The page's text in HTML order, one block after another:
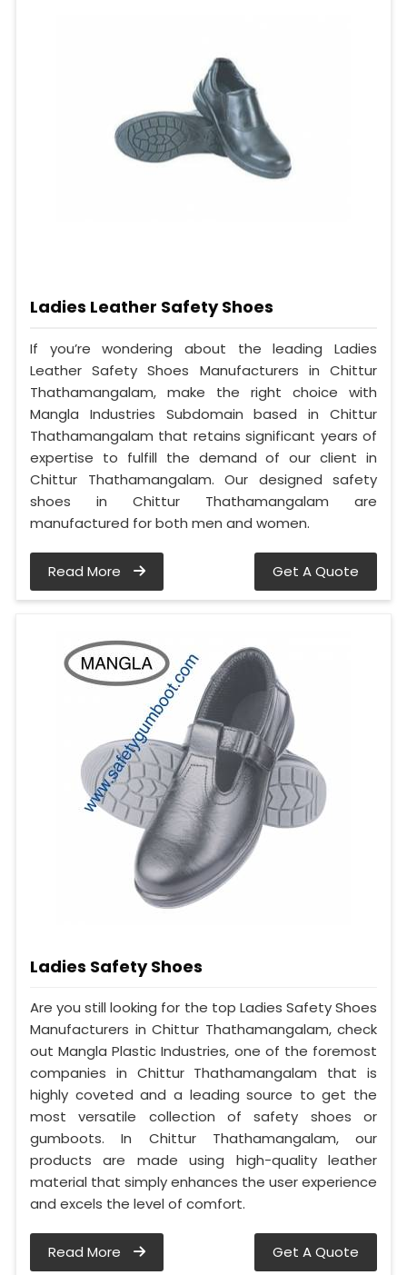
Ladies Leather Safety Shoes
If you’re wondering about the leading Ladies
Leather Safety Shoes Manufacturers in Chittur
Thathamangalam, make the right choice with
Mangla Industries Subdomain based in Chittur
Thathamangalam that retains significant years of
expertise to fulfill the demand of our client in
Chittur Thathamangalam. Our designed safety
shoes in Chittur Thathamangalam are
manufactured for both men and women.
Read More Get A Quote
Ladies Safety Shoes
Are you still looking for the top Ladies Safety Shoes
Manufacturers in Chittur Thathamangalam, check
out Mangla Plastic Industries, one of the foremost
companies in Chittur Thathamangalam that is
highly coveted and a leading source to get the
most versatile collection of safety shoes or
gumboots. In Chittur Thathamangalam, our
products are made using high-quality leather
material that simply enhances the user experience
and excels the level of comfort.
Read More Get A Quote